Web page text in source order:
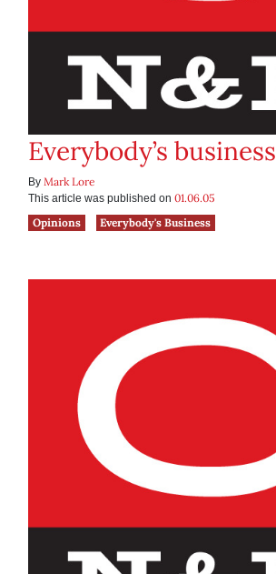
Everybody’s business
By Mark Lore
This article was published on 01.06.05
Opinions
Everybody's Business